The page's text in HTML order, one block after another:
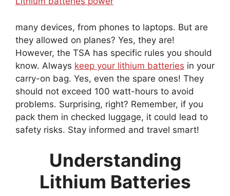
many devices, from phones to laptops. But are
they allowed on planes? Yes, they are!
However, the TSA has specific rules you should
know. Always keep your lithium batteries in your
carry-on bag. Yes, even the spare ones! They
should not exceed 100 watt-hours to avoid
problems. Surprising, right? Remember, if you
pack them in checked luggage, it could lead to
safety risks. Stay informed and travel smart!
Understanding
Lithium Batteries